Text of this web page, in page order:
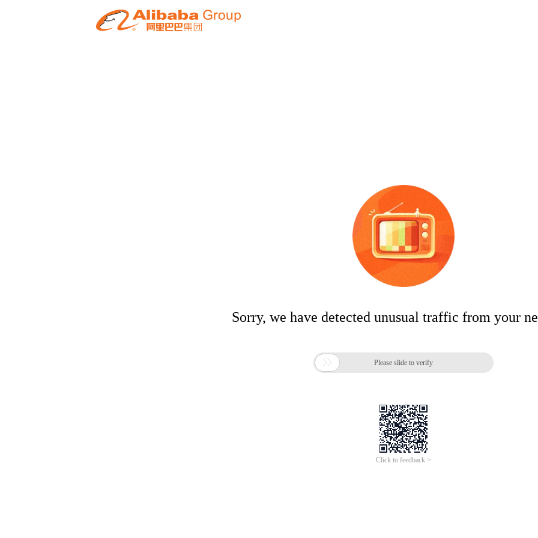
Sorry, we have detected unusual traffic from your
 Please slide to verify
Click to feedback >